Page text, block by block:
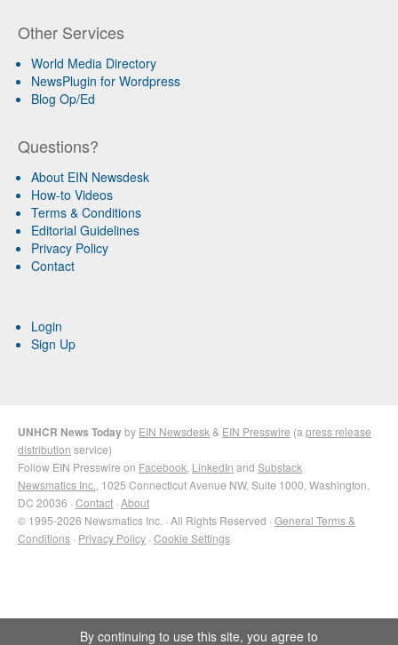
Other Services
World Media Directory
NewsPlugin for Wordpress
Blog Op/Ed
Questions?
About EIN Newsdesk
How-to Videos
Terms & Conditions
Editorial Guidelines
Privacy Policy
Contact
Login
Sign Up
UNHCR News Todayby EIN Newsdesk& EIN Presswire (apress release
distribution service)
Follow EIN Presswire on Facebook, LinkedIn and Substack
Newsmatics Inc., 1025 Connecticut Avenue NW, Suite 1000, Washington,
DC 20036 · Contact · About
© 1995-2026 Newsmatics Inc. · All Rights Reserved · General Terms &
Conditions · Privacy Policy · Cookie Settings
By continuing to use this site, you agree to